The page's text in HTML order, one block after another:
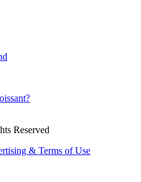
Reserved
& Terms of Use